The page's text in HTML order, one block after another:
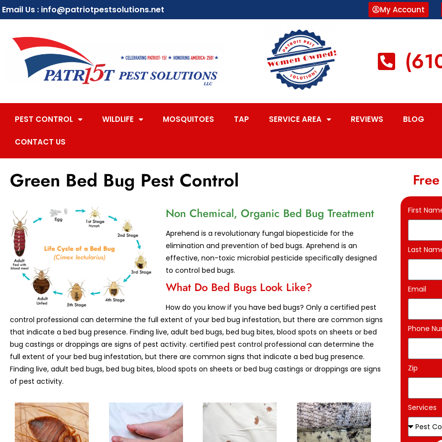
Email Us : info@patriotpestsolutions.net My Account
PEST CONTROL WILDLIFE MOSQUITOES TAP SERVICE AREA REVIEWS BLOG
CONTACT US
Green Bed Bug Pest Control
Non Chemical, Organic Bed Bug Treatment
Aprehend is a revolutionary fungal biopesticide for the
elimination and prevention of bed bugs. Aprehend is an
effective, non-toxic microbial pesticide specifically designed
to control bed bugs.
What Do Bed Bugs Look Like?
How do you know if you have bed bugs? Only a certified pest
control professional can determine the full extent of your bed bug infestation, but there are common signs
that indicate a bed bug presence. Finding live, adult bed bugs, bed bug bites, blood spots on sheets or bed
bug castings or droppings are signs of pest activity. certified pest control professional can determine the
full extent of your bed bug infestation, but there are common signs that indicate a bed bug presence.
Finding live, adult bed bugs, bed bug bites, blood spots on sheets or bed bug castings or droppings are signs
of pest activity.
First
Last
Email
Phone
Zip
Services